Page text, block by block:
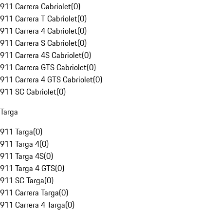
911 Carrera Cabriolet(0)
911 Carrera T Cabriolet(0)
911 Carrera 4 Cabriolet(0)
911 Carrera S Cabriolet(0)
911 Carrera 4S Cabriolet(0)
911 Carrera GTS Cabriolet(0)
911 Carrera 4 GTS Cabriolet(0)
911 SC Cabriolet(0)
Targa
911 Targa(0)
911 Targa 4(0)
911 Targa 4S(0)
911 Targa 4 GTS(0)
911 SC Targa(0)
911 Carrera Targa(0)
911 Carrera 4 Targa(0)